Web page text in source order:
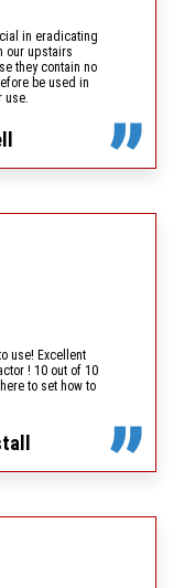
in eradicating
our upstairs
they contain no
be used in
use.
use! Excellent
! 10 out of 10
to set how to